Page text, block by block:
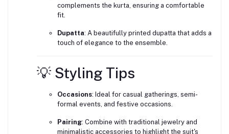
complements the kurta, ensuring a comfortable
fit.
Dupatta: A beautifully printed dupatta that adds a
touch of elegance to the ensemble.
💡 Styling Tips
Occasions: Ideal for casual gatherings, semi-
formal events, and festive occasions.
Pairing: Combine with traditional jewelry and
minimalistic accessories to highlight the suit's